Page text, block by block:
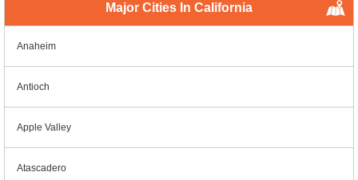
Major Cities In California
Anaheim
Antioch
Apple Valley
Atascadero